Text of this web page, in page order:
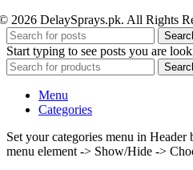
2026 DelaySprays.pk. All Rights
Start typing to see posts you are
Menu
Categories
Set your categories menu in
menu element -> Show/Hide ->